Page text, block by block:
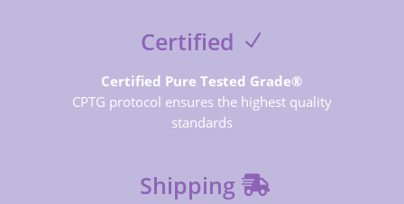
Certified
Certified Pure Tested Grade®
CPTG protocol ensures the highest quality
standards
Shipping